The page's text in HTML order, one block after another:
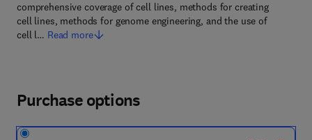
comprehensive coverage of cell lines, methods for creating
cell lines, methods for genome engineering, and the use of
cell l… Read more
Purchase options